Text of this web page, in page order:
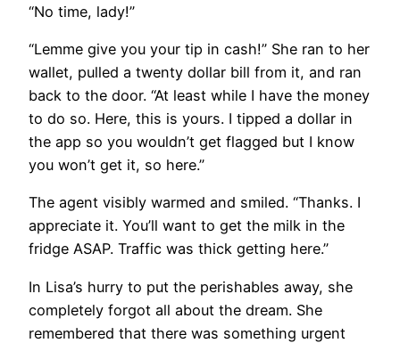
“No time, lady!”
“Lemme give you your tip in cash!” She ran to her
wallet, pulled a twenty dollar bill from it, and ran
back to the door. “At least while I have the money
to do so. Here, this is yours. I tipped a dollar in
the app so you wouldn’t get flagged but I know
you won’t get it, so here.”
The agent visibly warmed and smiled. “Thanks. I
appreciate it. You’ll want to get the milk in the
fridge ASAP. Traffic was thick getting here.”
In Lisa’s hurry to put the perishables away, she
completely forgot all about the dream. She
remembered that there was something urgent